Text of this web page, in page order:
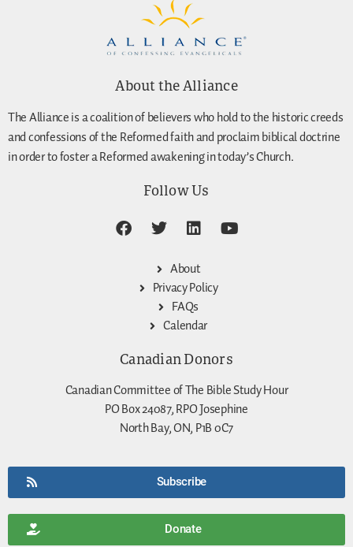
About the Alliance
The Alliance is a coalition of believers who hold to the historic creeds
and confessions of the Reformed faith and proclaim biblical doctrine
in order to foster a Reformed awakening in today’s Church.
Follow Us
About
Privacy Policy
FAQs
Calendar
Canadian Donors
Canadian Committee of The Bible Study Hour
PO Box 24087, RPO Josephine
North Bay, ON, P1B 0C7
Subscribe
Donate